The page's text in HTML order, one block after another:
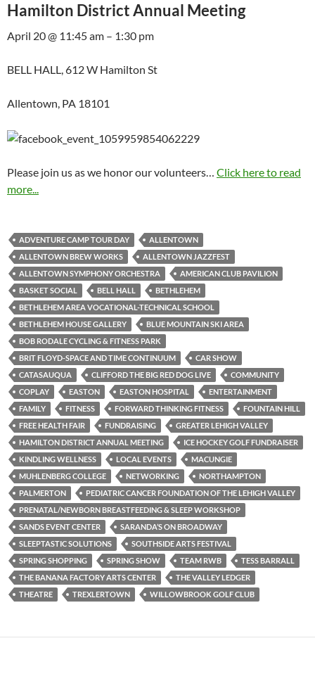
Hamilton District Annual Meeting
April 20 @ 11:45 am – 1:30 pm
BELL HALL, 612 W Hamilton St
Allentown, PA 18101
Please join us as we honor our volunteers… Click here to read
more...
ADVENTURE CAMP TOUR DAY
ALLENTOWN
ALLENTOWN BREW WORKS
ALLENTOWN JAZZFEST
ALLENTOWN SYMPHONY ORCHESTRA
AMERICAN CLUB PAVILION
BASKET SOCIAL
BELL HALL
BETHLEHEM
BETHLEHEM AREA VOCATIONAL-TECHNICAL SCHOOL
BETHLEHEM HOUSE GALLERY
BLUE MOUNTAIN SKI AREA
BOB RODALE CYCLING & FITNESS PARK
BRIT FLOYD-SPACE AND TIME CONTINUUM
CAR SHOW
CATASAUQUA
CLIFFORD THE BIG RED DOG LIVE
COMMUNITY
COPLAY
EASTON EASTON HOSPITAL
ENTERTAINMENT
FAMILY
FITNESS FORWARD THINKING FITNESS
FOUNTAIN HILL
FREE HEALTH FAIR
FUNDRAISING
GREATER LEHIGH VALLEY
HAMILTON DISTRICT ANNUAL MEETING
ICE HOCKEY GOLF FUNDRAISER
KINDLING WELLNESS
LOCAL EVENTS
MACUNGIE
MUHLENBERG COLLEGE
NETWORKING
NORTHAMPTON
PALMERTON
PEDIATRIC CANCER FOUNDATION OF THE LEHIGH VALLEY
PRENATAL/NEWBORN BREASTFEEDING & SLEEP WORKSHOP
SANDS EVENT CENTER
SARANDA’S ON BROADWAY
SLEEPTASTIC SOLUTIONS
SOUTHSIDE ARTS FESTIVAL
SPRING SHOPPING
SPRING SHOW TEAM RWB
TESS BARRALL
THE BANANA FACTORY ARTS CENTER
THE VALLEY LEDGER
THEATRE
TREXLERTOWN WILLOWBROOK GOLF CLUB